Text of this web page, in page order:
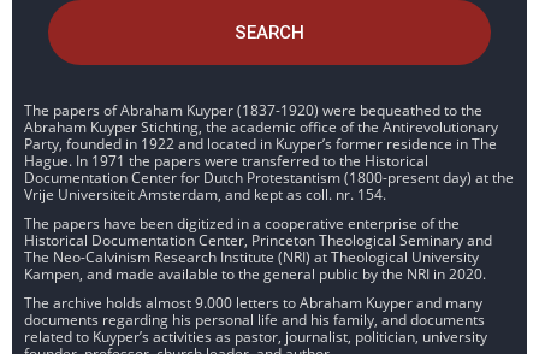
SEARCH
The papers of Abraham Kuyper (1837-1920) were bequeathed to the
Abraham Kuyper Stichting, the academic office of the Antirevolutionary
Party, founded in 1922 and located in Kuyper’s former residence in The
Hague. In 1971 the papers were transferred to the Historical
Documentation Center for Dutch Protestantism (1800-present day) at the
Vrije Universiteit Amsterdam, and kept as coll. nr. 154.
The papers have been digitized in a cooperative enterprise of the
Historical Documentation Center, Princeton Theological Seminary and
The Neo-Calvinism Research Institute (NRI) at Theological University
Kampen, and made available to the general public by the NRI in 2020.
The archive holds almost 9.000 letters to Abraham Kuyper and many
documents regarding his personal life and his family, and documents
related to Kuyper’s activities as pastor, journalist, politician, university